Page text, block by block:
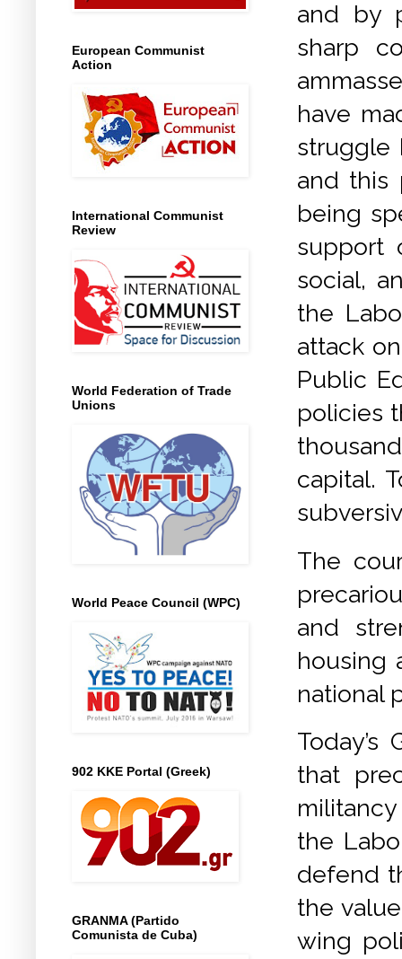
and by
sharp
have
struggle
and this
being
support
social,
the
attack
Public
policies
capital.
The
and
housing
national
that
the
defend
the
wing
European Communist
Action
International Communist
Review
World Federation of Trade
Unions
World Peace Council (WPC)
902 KKE Portal (Greek)
GRANMA (Partido
Comunista de Cuba)